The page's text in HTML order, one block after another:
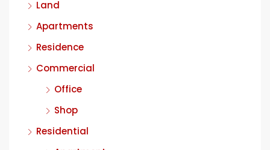
Land
Apartments
Residence
Commercial
Office
Shop
Residential